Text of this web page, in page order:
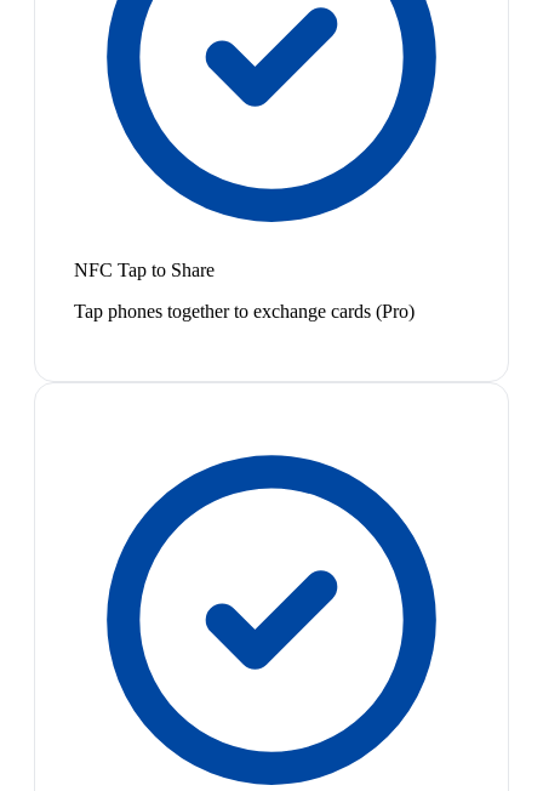
NFC Tap to Share
Tap phones together to exchange cards (Pro)